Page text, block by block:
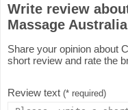
Write review
Massage
Share your opinion about
short review and rate the
Review text (* required)